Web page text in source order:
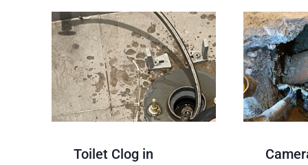
Toilet Clog in